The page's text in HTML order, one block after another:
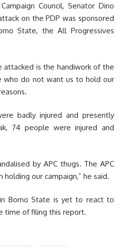
Council, Senator Dino
on the PDP was sponsored
State, the All Progressives
attacked is the handiwork of the
who do not want us to hold our
badly injured and presently
74 people were injured and
by APC thugs. The APC
our campaign,” he said.
Borno State is yet to react to
time of filing this report.